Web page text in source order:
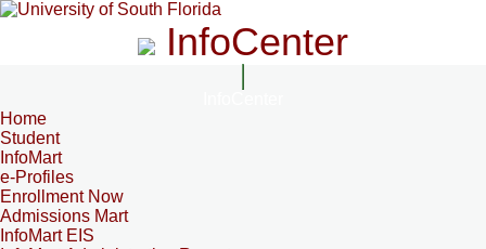
InfoCenter
Home
Student
InfoMart
e-Profiles
Enrollment Now
Admissions Mart
InfoMart EIS